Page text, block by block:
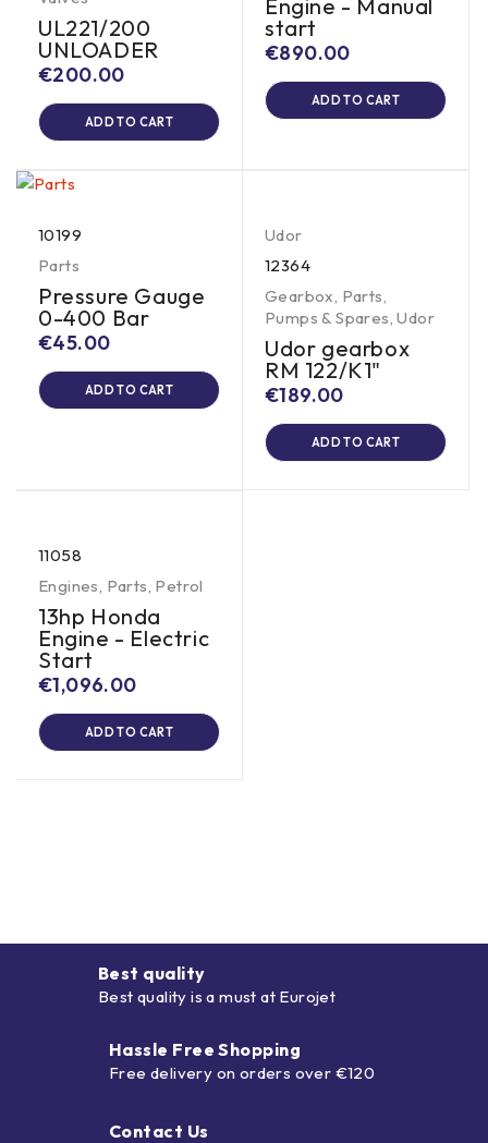
UL221/200
UNLOADER
€200.00
ADD TO CART
Engine - Manual
start
€890.00
ADD TO CART
10199
Parts
Pressure Gauge
0-400 Bar
€45.00
ADD TO CART
Udor
12364
Gearbox, Parts,
Pumps & Spares,Udor
Udor gearbox
RM 122/K1"
€189.00
ADD TO CART
11058
Engines, Parts, Petrol
13hp Honda
Engine - Electric
Start
€1,096.00
ADD TO CART
Best quality
Best quality is a must at Eurojet
Hassle Free Shopping
Free delivery on orders over €120
Contact Us